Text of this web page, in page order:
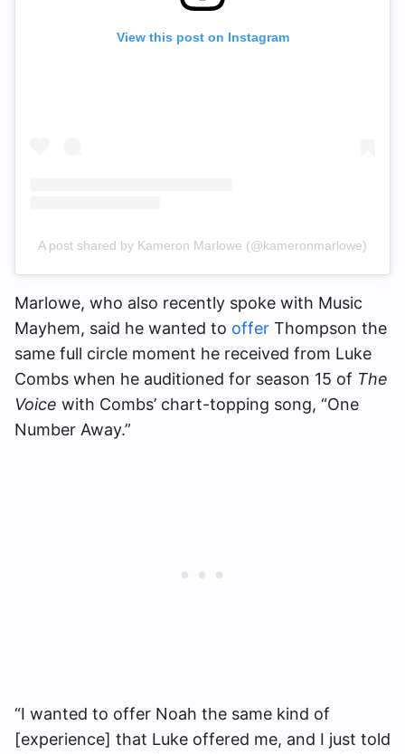
View this post on Instagram
A post shared by Kameron Marlowe (@kameronmarlowe)
Marlowe, who also recently spoke with Music
Mayhem, said he wanted to offer Thompson the
same full circle moment he received from Luke
Combs when he auditioned for season 15 of The
Voice with Combs’ chart-topping song, “One
Number Away.”
“I wanted to offer Noah the same kind of
[experience] that Luke offered me, and I just told